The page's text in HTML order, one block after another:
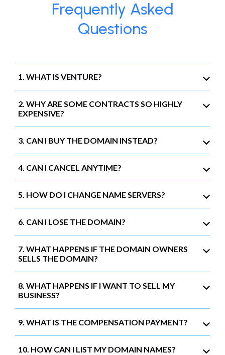
Frequently Asked
Questions
1. WHAT IS VENTURE?
2. WHY ARE SOME CONTRACTS SO HIGHLY
EXPENSIVE?
3. CAN I BUY THE DOMAIN INSTEAD?
4. CAN I CANCEL ANYTIME?
5. HOW DO I CHANGE NAME SERVERS?
6. CAN I LOSE THE DOMAIN?
7. WHAT HAPPENS IF THE DOMAIN OWNERS
SELLS THE DOMAIN?
8. WHAT HAPPENS IF I WANT TO SELL MY
BUSINESS?
9. WHAT IS THE COMPENSATION PAYMENT?
10. HOW CAN I LIST MY DOMAIN NAMES?